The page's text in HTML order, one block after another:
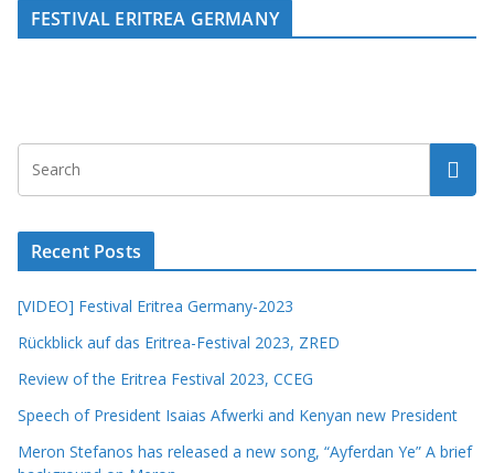
FESTIVAL ERITREA GERMANY
Recent Posts
[VIDEO] Festival Eritrea Germany-2023
Rückblick auf das Eritrea-Festival 2023, ZRED
Review of the Eritrea Festival 2023, CCEG
Speech of President Isaias Afwerki and Kenyan new President
Meron Stefanos has released a new song, “Ayferdan Ye” A brief